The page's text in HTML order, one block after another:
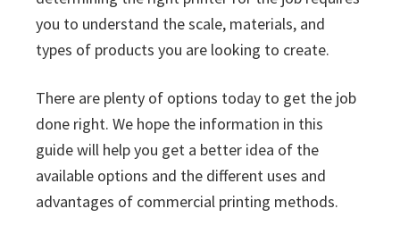
you to understand the scale, materials, and
types of products you are looking to create.
There are plenty of options today to get the job
done right. We hope the information in this
guide will help you get a better idea of the
available options and the different uses and
advantages of commercial printing methods.